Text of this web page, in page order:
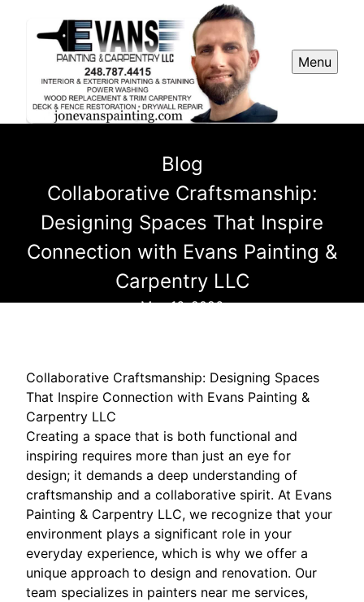
Menu
Blog
Collaborative Craftsmanship:
Designing Spaces That Inspire
Connection with Evans Painting &
Carpentry LLC
May 16, 2026
Collaborative Craftsmanship: Designing Spaces
That Inspire Connection with Evans Painting &
Carpentry LLC
Creating a space that is both functional and
inspiring requires more than just an eye for
design; it demands a deep understanding of
craftsmanship and a collaborative spirit. At Evans
Painting & Carpentry LLC, we recognize that your
environment plays a significant role in your
everyday experience, which is why we offer a
unique approach to design and renovation. Our
team specializes in painters near me services,